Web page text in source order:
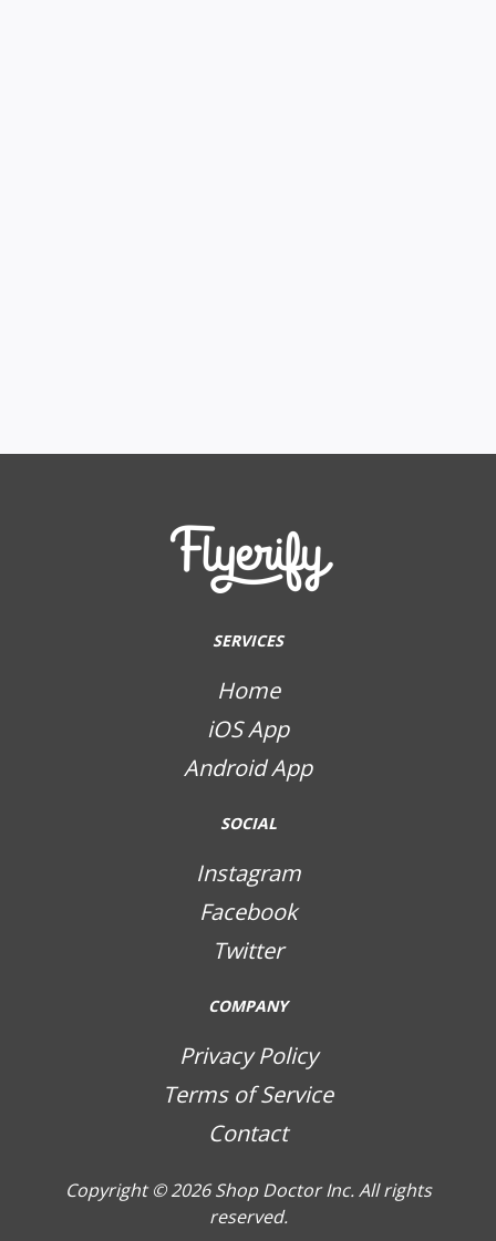
SERVICES
Home
iOS App
Android App
SOCIAL
Instagram
Facebook
Twitter
COMPANY
Privacy Policy
Terms of Service
Contact
Copyright © 2026Shop Doctor Inc. All rights
reserved.